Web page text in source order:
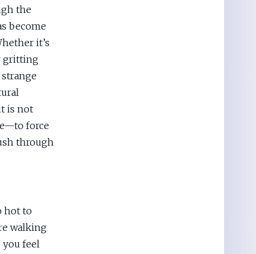
the
become
it’s
gritting
is not
force
through
hot to
walking
you feel